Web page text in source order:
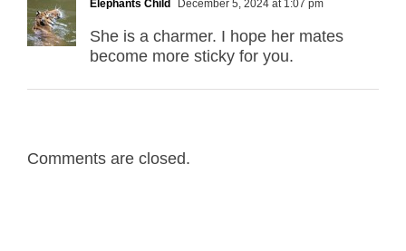
Elephants Child December 5, 2024 at 1:07 pm
She is a charmer. I hope her mates
become more sticky for you.
Comments are closed.